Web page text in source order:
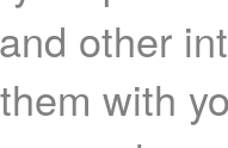
other
with